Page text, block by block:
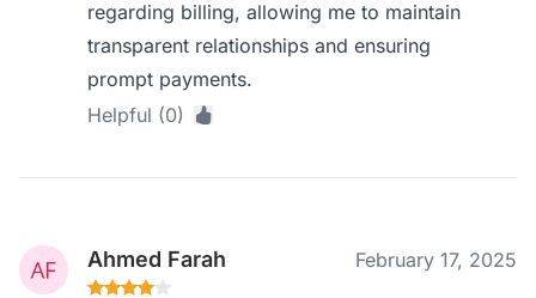
regarding billing, allowing me to maintain
transparent relationships and ensuring
prompt payments.
Helpful (0)
Ahmed Farah February 17, 2025